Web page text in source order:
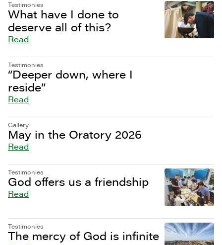
Testimonies
What have I done to
deserve all of this?
Read
Testimonies
“Deeper down, where I
reside”
Read
Gallery
May in the Oratory 2026
Read
Testimonies
God offers us a friendship
Read
Testimonies
The mercy of God is infinite